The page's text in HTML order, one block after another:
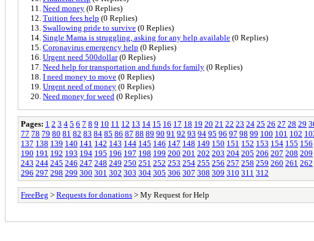
Need money (0 Replies)
Tuition fees help (0 Replies)
Swallowing pride to survive (0 Replies)
Single Mama is struggling, asking for any help available (0 Replies)
Coronavirus emergency help (0 Replies)
Urgent need 500dollar(0 Replies)
Need help for transportation and funds for family (0 Replies)
I need money to move (0 Replies)
Urgent need of money (0 Replies)
Need money for weed (0 Replies)
Pages: 1 2 3 4 5 6 7 8 9 10 11 12 13 14 15 16 17 18 19 20 21 22 23 24 25 26 27 28 29
77 78 79 80 81 82 83 84 85 86 87 88 89 90 91 92 93 94 95 96 97 98 99 100 101 102
137 138 139 140 141 142 143 144 145 146 147 148 149 150 151 152 153 154 155 156
190 191 192 193 194 195 196 197 198 199 200 201 202 203 204 205 206 207 208 209
243 244 245 246 247 248 249 250 251 252 253 254 255 256 257 258 259 260 261 262
296 297 298 299 300 301 302 303 304 305 306 307 308 309 310 311 312
FreeBeg > Requests for donations > My Request for Help